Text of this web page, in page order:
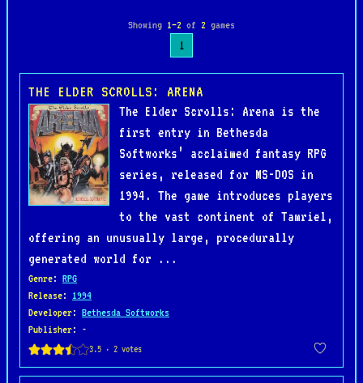
Showing 1–2 of 2 games
1
THE ELDER SCROLLS: ARENA
The Elder Scrolls: Arena is the
first entry in Bethesda
Softworks’ acclaimed fantasy RPG
series, released for MS-DOS in
1994. The game introduces players
to the vast continent of Tamriel,
offering an unusually large, procedurally
generated world for ...
Genre: RPG
Release: 1994
Developer: Bethesda Softworks
Publisher: -